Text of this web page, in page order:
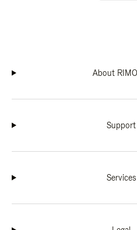
About
Support
Services